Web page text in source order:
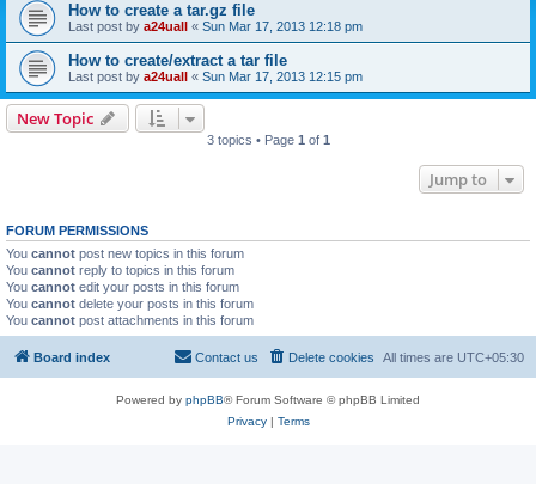
How to create a tar.gz file
Last post by a24uall « Sun Mar 17, 2013 12:18 pm
How to create/extract a tar file
Last post by a24uall « Sun Mar 17, 2013 12:15 pm
New Topic
3 topics • Page 1 of 1
Jump to
FORUM PERMISSIONS
You cannot post new topics in this forum
You cannot reply to topics in this forum
You cannot edit your posts in this forum
You cannot delete your posts in this forum
You cannot post attachments in this forum
Board index All times are UTC+05:30
Delete cookies
Contact us
Powered by phpBB® Forum Software © phpBB Limited
Privacy| Terms